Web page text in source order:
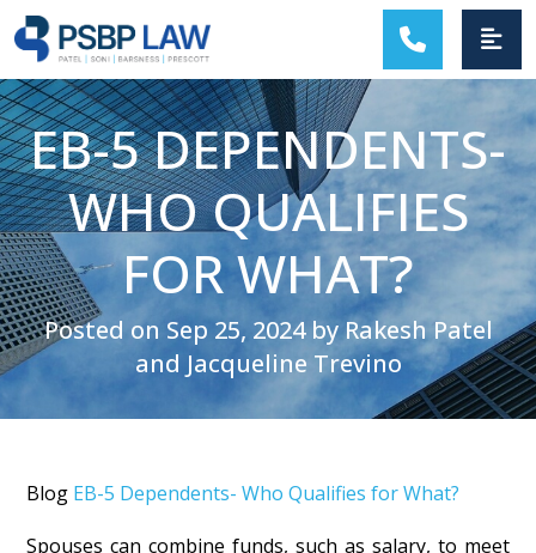
MAIN NAVIGATION
EB-5 DEPENDENTS-
WHO QUALIFIES
FOR WHAT?
Posted on Sep 25, 2024 by Rakesh Patel
and Jacqueline Trevino
Blog EB-5 Dependents- Who Qualifies for What?
Spouses can combine funds, such as salary, to meet